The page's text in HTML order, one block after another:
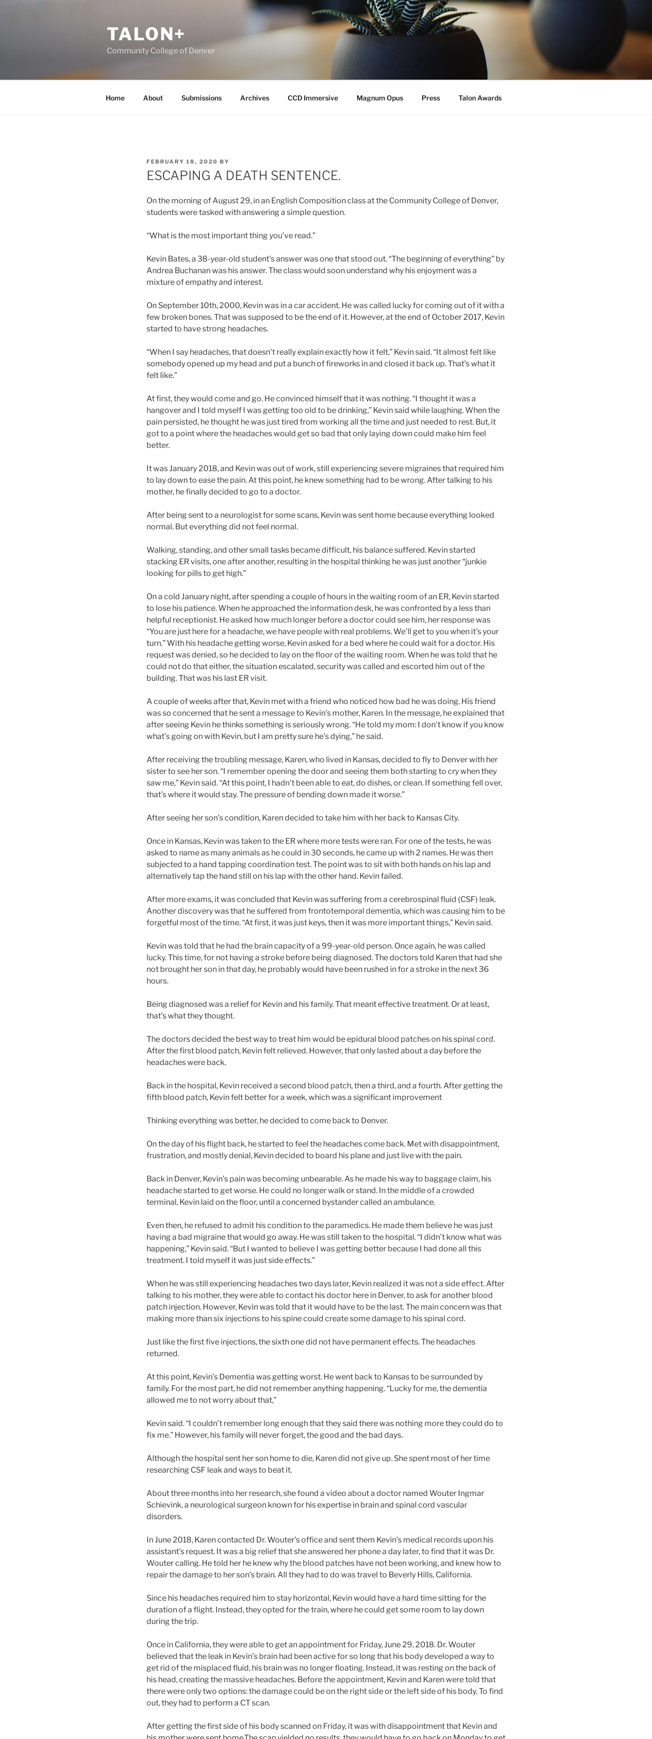
TALON+
Community College of Denver
Home About Submissions Archives CCD Immersive Magnum Opus Press Talon Awards
POSTED
ON
FEBRUARY 18, 2020 BY
ESCAPING A DEATH SENTENCE.
On the morning of August 29, in an English Composition class at the Community College of Denver,
students were tasked with answering a simple question.
“What is the most important thing you’ve read.”
Kevin Bates, a 38-year-old student’s answer was one that stood out. “The beginning of everything” by
Andrea Buchanan was his answer. The class would soon understand why his enjoyment was a
mixture of empathy and interest.
On September 10th, 2000, Kevin was in a car accident. He was called lucky for coming out of it with a
few broken bones. That was supposed to be the end of it. However, at the end of October 2017, Kevin
started to have strong headaches.
“When I say headaches, that doesn't really explain exactly how it felt,” Kevin said. “It almost felt like
somebody opened up my head and put a bunch of fireworks in and closed it back up. That’s what it
felt like.”
At first, they would come and go. He convinced himself that it was nothing. “I thought it was a
hangover and I told myself I was getting too old to be drinking,” Kevin said while laughing. When the
pain persisted, he thought he was just tired from working all the time and just needed to rest. But, it
got to a point where the headaches would get so bad that only laying down could make him feel
better.
It was January 2018, and Kevin was out of work, still experiencing severe migraines that required him
to lay down to ease the pain. At this point, he knew something had to be wrong. After talking to his
mother, he finally decided to go to a doctor.
After being sent to a neurologist for some scans, Kevin was sent home because everything looked
normal. But everything did not feel normal.
Walking, standing, and other small tasks became difficult, his balance suffered. Kevin started
stacking ER visits, one after another, resulting in the hospital thinking he was just another “junkie
looking for pills to get high.”
On a cold January night, after spending a couple of hours in the waiting room of an ER, Kevin started
to lose his patience. When he approached the information desk, he was confronted by a less than
helpful receptionist. He asked how much longer before a doctor could see him, her response was
“You are just here for a headache, we have people with real problems. We’ll get to you when it’s your
turn.” With his headache getting worse, Kevin asked for a bed where he could wait for a doctor. His
request was denied, so he decided to lay on the floor of the waiting room. When he was told that he
could not do that either, the situation escalated, security was called and escorted him out of the
building. That was his last ER visit.
A couple of weeks after that, Kevin met with a friend who noticed how bad he was doing. His friend
was so concerned that he sent a message to Kevin’s mother, Karen. In the message, he explained that
after seeing Kevin he thinks something is seriously wrong. “He told my mom: I don’t know if you know
what’s going on with Kevin, but I am pretty sure he’s dying,” he said.
After receiving the troubling message, Karen, who lived in Kansas, decided to fly to Denver with her
sister to see her son. “I remember opening the door and seeing them both starting to cry when they
saw me,” Kevin said. “At this point, I hadn't been able to eat, do dishes, or clean. If something fell over,
that’s where it would stay. The pressure of bending down made it worse.”
After seeing her son’s condition, Karen decided to take him with her back to Kansas City.
Once in Kansas, Kevin was taken to the ER where more tests were ran. For one of the tests, he was
asked to name as many animals as he could in 30 seconds, he came up with 2 names. He was then
subjected to a hand tapping coordination test. The point was to sit with both hands on his lap and
alternatively tap the hand still on his lap with the other hand. Kevin failed.
After more exams, it was concluded that Kevin was suffering from a cerebrospinal fluid (CSF) leak.
Another discovery was that he suffered from frontotemporal dementia, which was causing him to be
forgetful most of the time. “At first, it was just keys, then it was more important things,” Kevin said.
Kevin was told that he had the brain capacity of a 99-year-old person. Once again, he was called
lucky. This time, for not having a stroke before being diagnosed. The doctors told Karen that had she
not brought her son in that day, he probably would have been rushed in for a stroke in the next 36
hours.
Being diagnosed was a relief for Kevin and his family. That meant effective treatment. Or at least,
that’s what they thought.
The doctors decided the best way to treat him would be epidural blood patches on his spinal cord.
After the first blood patch, Kevin felt relieved. However, that only lasted about a day before the
headaches were back.
Back in the hospital, Kevin received a second blood patch, then a third, and a fourth. After getting the
fifth blood patch, Kevin felt better for a week, which was a significant improvement
Thinking everything was better, he decided to come back to Denver.
On the day of his flight back, he started to feel the headaches come back. Met with disappointment,
frustration, and mostly denial, Kevin decided to board his plane and just live with the pain.
Back in Denver, Kevin’s pain was becoming unbearable. As he made his way to baggage claim, his
headache started to get worse. He could no longer walk or stand. In the middle of a crowded
terminal, Kevin laid on the floor, until a concerned bystander called an ambulance.
Even then, he refused to admit his condition to the paramedics. He made them believe he was just
having a bad migraine that would go away. He was still taken to the hospital. “I didn’t know what was
happening,” Kevin said. “But I wanted to believe I was getting better because I had done all this
treatment. I told myself it was just side effects.”
When he was still experiencing headaches two days later, Kevin realized it was not a side effect. After
talking to his mother, they were able to contact his doctor here in Denver, to ask for another blood
patch injection. However, Kevin was told that it would have to be the last. The main concern was that
making more than six injections to his spine could create some damage to his spinal cord.
Just like the first five injections, the sixth one did not have permanent effects. The headaches
returned.
At this point, Kevin’s Dementia was getting worst. He went back to Kansas to be surrounded by
family. For the most part, he did not remember anything happening. “Lucky for me, the dementia
allowed me to not worry about that,”
Kevin said. “I couldn’t remember long enough that they said there was nothing more they could do to
fix me.” However, his family will never forget, the good and the bad days.
Although the hospital sent her son home to die, Karen did not give up. She spent most of her time
researching CSF leak and ways to beat it.
About three months into her research, she found a video about a doctor named Wouter Ingmar
Schievink, a neurological surgeon known for his expertise in brain and spinal cord vascular
disorders.
In June 2018, Karen contacted Dr. Wouter’s office and sent them Kevin’s medical records upon his
assistant’s request. It was a big relief that she answered her phone a day later, to find that it was Dr.
Wouter calling. He told her he knew why the blood patches have not been working, and knew how to
repair the damage to her son’s brain. All they had to do was travel to Beverly Hills, California.
Since his headaches required him to stay horizontal, Kevin would have a hard time sitting for the
duration of a flight. Instead, they opted for the train, where he could get some room to lay down
during the trip.
Once in California, they were able to get an appointment for Friday, June 29, 2018. Dr. Wouter
believed that the leak in Kevin’s brain had been active for so long that his body developed a way to
get rid of the misplaced fluid, his brain was no longer floating. Instead, it was resting on the back of
his head, creating the massive headaches. Before the appointment, Kevin and Karen were told that
there were only two options: the damage could be on the right side or the left side of his body. To find
out, they had to perform a CT scan.
After getting the first side of his body scanned on Friday, it was with disappointment that Kevin and